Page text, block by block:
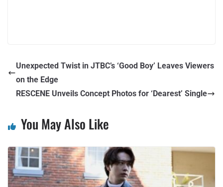
Unexpected Twist in JTBC’s ‘Good Boy’ Leaves Viewers
on the Edge
RESCENE Unveils Concept Photos for ‘Dearest’ Single
You May Also Like